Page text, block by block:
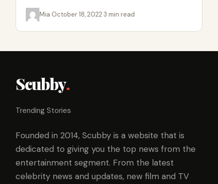
Mia·October 18, 2022·3 min read
Scubby.
Trending Stories
Founded in 2014, Scubby is a website that is
dedicated to giving you the top news from the
entertainment segment. From the latest
celebrity news and updates, new film and TV